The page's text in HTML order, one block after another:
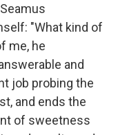
"What kind of
me, he
and
job probing the
and ends the
of sweetness